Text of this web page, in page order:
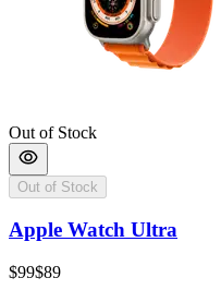
Out of Stock
Out of Stock
Apple Watch Ultra
$99$89